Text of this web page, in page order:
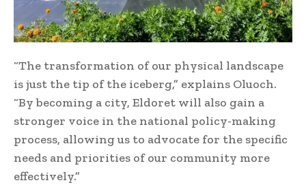
“The transformation of our physical landscape
is just the tip of the iceberg,” explains Oluoch.
“By becoming a city, Eldoret will also gain a
stronger voice in the national policy-making
process, allowing us to advocate for the specific
needs and priorities of our community more
effectively.”